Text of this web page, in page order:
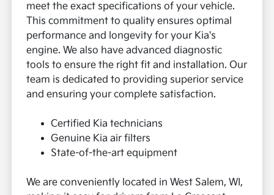
meet the exact specifications of your vehicle.
This commitment to quality ensures optimal
performance and longevity for your Kia's
engine. We also have advanced diagnostic
tools to ensure the right fit and installation. Our
team is dedicated to providing superior service
and ensuring your complete satisfaction.
Certified Kia technicians
Genuine Kia air filters
State-of-the-art equipment
We are conveniently located in West Salem, WI,